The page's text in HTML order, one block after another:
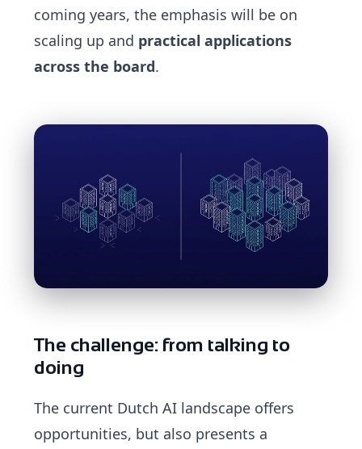
coming years, the emphasis will be on
scaling up and practical applications
across the board.
The challenge: from talking to
doing
The current Dutch AI landscape offers
opportunities, but also presents a